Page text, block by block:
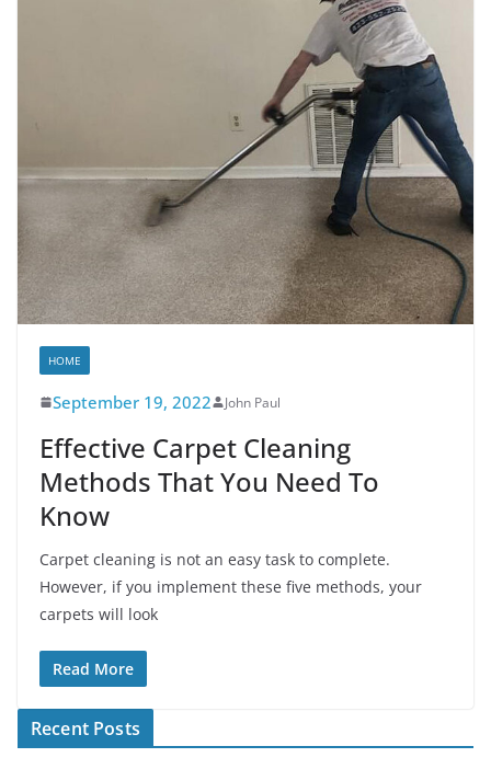
HOME
September 19, 2022 John Paul
Effective Carpet Cleaning
Methods That You Need To
Know
Carpet cleaning is not an easy task to complete.
However, if you implement these five methods, your
carpets will look
Read More
Recent Posts